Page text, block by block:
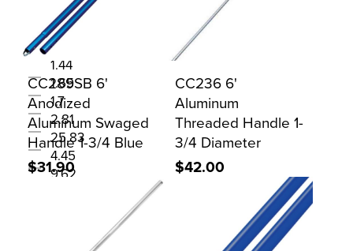
0.65
0.95
1.1
1.44
1.65
1.7
2.81
25.83
4.45
9.62
CC289SB 6'
Anodized
Aluminum Swaged
Handle 1-3/4 Blue
$31.90
CC236 6'
Aluminum
Threaded Handle 1-
3/4 Diameter
$42.00